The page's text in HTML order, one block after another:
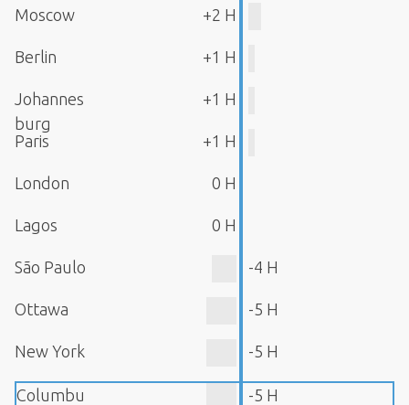
Moscow +2 H
Berlin +1 H
Johannes
burg
+1 H
Paris +1 H
London 0 H
Lagos 0 H
São Paulo -4 H
Ottawa -5 H
New York -5 H
Columbu -5 H